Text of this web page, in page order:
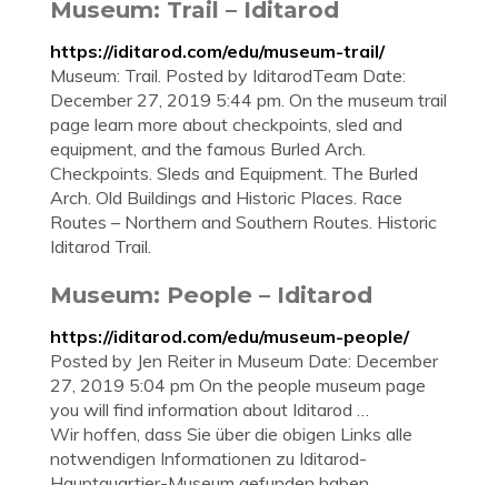
Museum: Trail – Iditarod
https://iditarod.com/edu/museum-trail/
Museum: Trail. Posted by IditarodTeam Date:
December 27, 2019 5:44 pm. On the museum trail
page learn more about checkpoints, sled and
equipment, and the famous Burled Arch.
Checkpoints. Sleds and Equipment. The Burled
Arch. Old Buildings and Historic Places. Race
Routes – Northern and Southern Routes. Historic
Iditarod Trail.
Museum: People – Iditarod
https://iditarod.com/edu/museum-people/
Posted by Jen Reiter in Museum Date: December
27, 2019 5:04 pm On the people museum page
you will find information about Iditarod …
Wir hoffen, dass Sie über die obigen Links alle
notwendigen Informationen zu Iditarod-